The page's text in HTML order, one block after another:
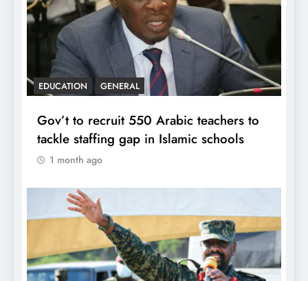
EDUCATION GENERAL
Gov’t to recruit 550 Arabic teachers to
tackle staffing gap in Islamic schools
1 month ago